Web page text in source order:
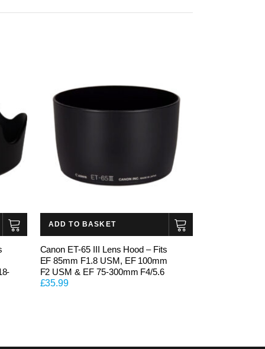
ADD TO BASKET
Canon ET-65 III Lens Hood – Fits
EF 85mm F1.8 USM, EF 100mm
F2 USM & EF 75-300mm F4/5.6
£35.99